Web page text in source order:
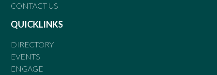
CONTACT US
QUICKLINKS
DIRECTORY
EVENTS
ENGAGE